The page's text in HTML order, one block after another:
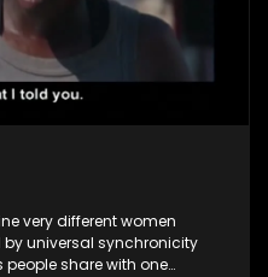
very different women
universal synchronicity
share with one